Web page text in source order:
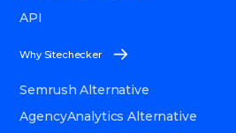
API
Why Sitechecker
Semrush Alternative
AgencyAnalytics Alternative